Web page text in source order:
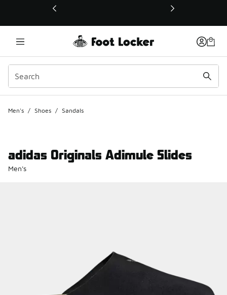
This link will open in a new window
Men's / Shoes / Sandals
adidas Originals Adimule Slides
Men's